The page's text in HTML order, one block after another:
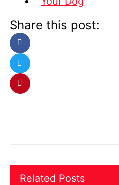
Share this post:
Related Posts